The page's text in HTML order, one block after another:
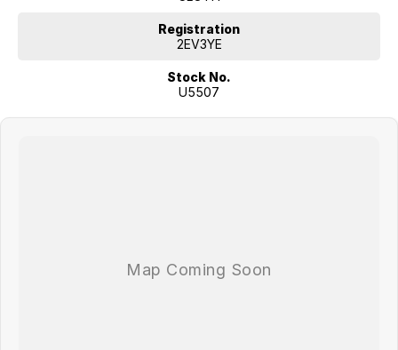
Front and rear parking sensors
Combining outstanding practicality, advanced safety features and
Kia's reputation for reliability, this 2023 Kia Sorento Sport AWD Diesel
Registration
2EV3YE
Stock No.
U5507